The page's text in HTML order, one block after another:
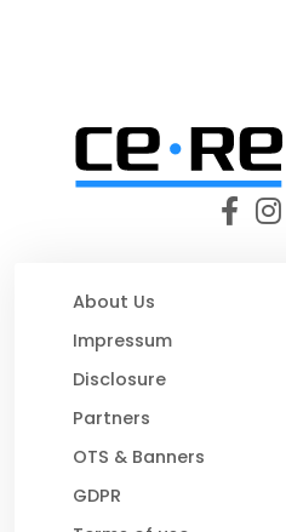
About Us
Impressum
Disclosure
Partners
OTS & Banners
GDPR